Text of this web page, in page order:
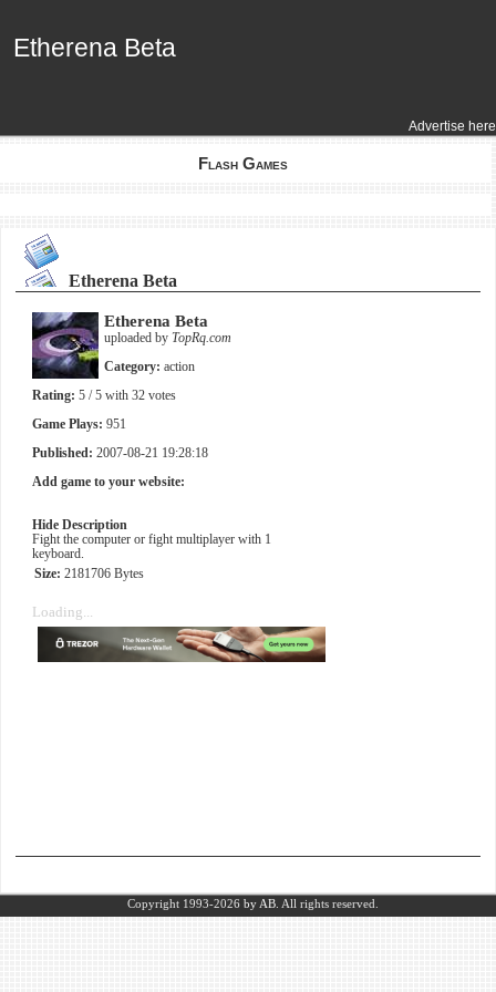
Advertise here
Etherena Beta
Etherena Beta
Flash Games
Etherena Beta
Etherena Beta
uploaded by TopRq.com
Category: action
Rating: 5 / 5 with 32 votes
Game Plays: 951
Published: 2007-08-21 19:28:18
Add game to your website:
Hide Description
Fight the computer or fight multiplayer with 1
keyboard.
Size: 2181706 Bytes
Loading...
Copyright 1993-2026 by AB. All rights reserved.